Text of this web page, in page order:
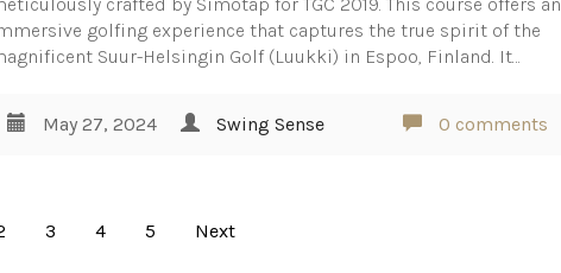
golfing experience that captures the true spirit of the
Suur-Helsingin Golf (Luukki) in Espoo, Finland. It…
May 27, 2024 Swing Sense 0 comments
3 4 5 Next